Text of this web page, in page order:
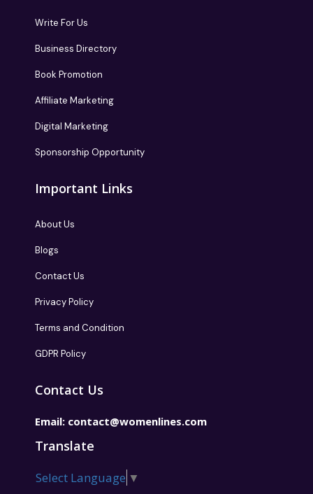
Write For Us
Business Directory
Book Promotion
Affiliate Marketing
Digital Marketing
Sponsorship Opportunity
Important Links
About Us
Blogs
Contact Us
Privacy Policy
Terms and Condition
GDPR Policy
Contact Us
Email: contact@womenlines.com
Translate
Select Language ▼